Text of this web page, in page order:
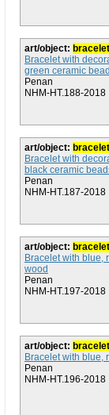
art/object: bracelet
Bracelet with
green ceramic
Penan
NHM-HT.188-2018
art/object: bracelet
Bracelet with
black ceramic
Penan
NHM-HT.187-2018
art/object: bracelet
Bracelet with blue,
wood
Penan
NHM-HT.197-2018
art/object: bracelet
Bracelet with blue,
Penan
NHM-HT.196-2018